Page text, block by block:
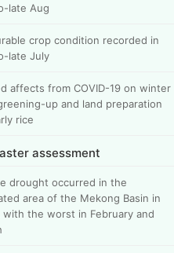
late Aug
crop condition recorded in
late July
affects from COVID-19 on winter
up and land preparation
rice
assessment
drought occurred in the
area of the Mekong Basin in
with the worst in February and